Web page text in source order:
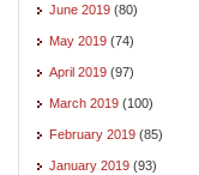
June 2019 (80)
May 2019 (74)
April 2019 (97)
March 2019 (100)
February 2019 (85)
January 2019 (93)